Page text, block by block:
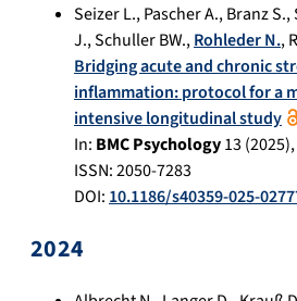
Seizer L.,Pascher A.,Branz S.,
J.,Schuller BW.,Rohleder N.,
Bridging acute and chronic
inflammation: protocol for a
intensive longitudinal study
In: BMC Psychology13(2025
ISSN: 2050-7283
DOI: 10.1186/s40359-025-
2024